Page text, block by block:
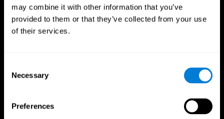
may combine it with other information that you’ve
provided to them or that they’ve collected from your use
of their services.
Selection
Necessary
Preferences
Brain Science
Brain and Mind
Computer Games
Healthy Older Adults Trial